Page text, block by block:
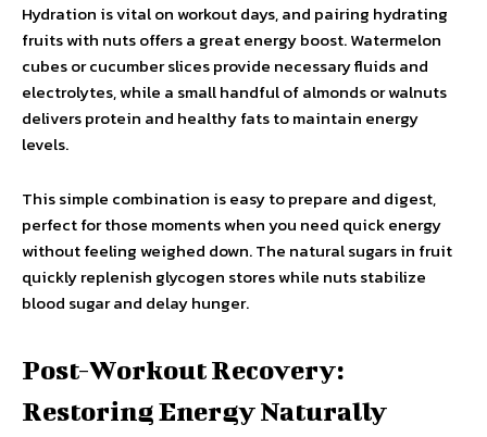
Hydration is vital on workout days, and pairing hydrating
fruits with nuts offers a great energy boost. Watermelon
cubes or cucumber slices provide necessary fluids and
electrolytes, while a small handful of almonds or walnuts
delivers protein and healthy fats to maintain energy
levels.
This simple combination is easy to prepare and digest,
perfect for those moments when you need quick energy
without feeling weighed down. The natural sugars in fruit
quickly replenish glycogen stores while nuts stabilize
blood sugar and delay hunger.
Post-Workout Recovery:
Restoring Energy Naturally